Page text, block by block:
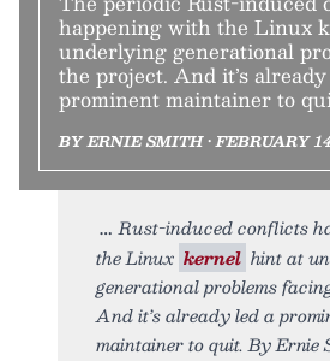
happening with the Linux
underlying generational
the project. And it’s
prominent maintainer to
BY ERNIE SMITH • FEBRUARY
Rust-induced conflicts
the Linux kernel hint at
generational problems
And it’s already led a
maintainer to quit. By Ernie